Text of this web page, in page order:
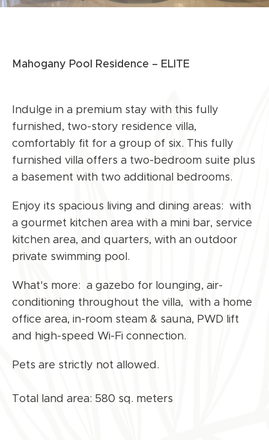
Mahogany Pool Residence – ELITE
Indulge in a premium stay with this fully
furnished, two-story residence villa,
comfortably fit for a group of six. This fully
furnished villa offers a two-bedroom suite plus
a basement with two additional bedrooms.
Enjoy its spacious living and dining areas: with
a gourmet kitchen area with a mini bar, service
kitchen area, and quarters, with an outdoor
private swimming pool.
What's more: a gazebo for lounging, air-
conditioning throughout the villa, with a home
office area, in-room steam & sauna, PWD lift
and high-speed Wi-Fi connection.
Pets are strictly not allowed.
Total land area: 580 sq. meters